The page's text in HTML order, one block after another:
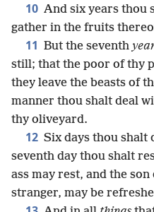
10 And six years thou
gather in the fruits
11 But the seventh
still; that the poor of thy
they leave the beasts of
manner thou shalt deal
thy oliveyard.
12 Six days thou shalt
seventh day thou shalt
ass may rest, and the
stranger, may be